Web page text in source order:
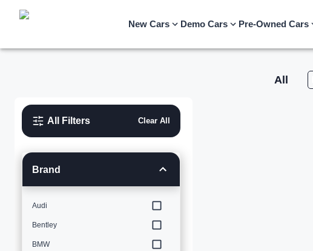
New Cars Demo Cars Pre-Owned Cars
All
All Filters Clear All
Brand
Audi
Bentley
BMW